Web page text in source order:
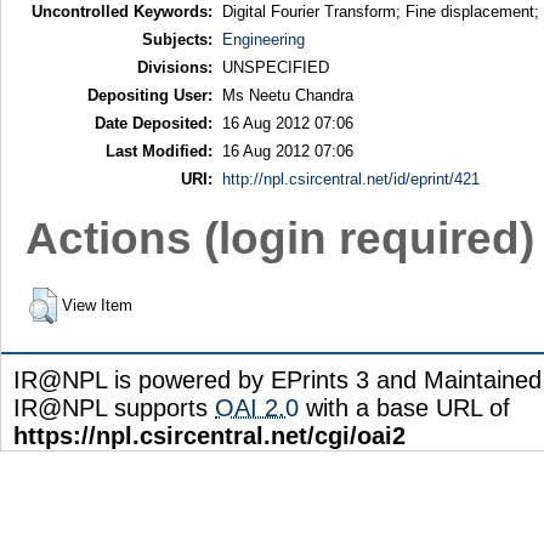
Uncontrolled Keywords:
Digital Fourier Transform; Fine
Subjects:
Engineering
Divisions:
UNSPECIFIED
Depositing User:
Ms Neetu Chandra
Date Deposited:
16 Aug 2012 07:06
Last Modified:
16 Aug 2012 07:06
URI:
http://npl.csircentral.net/id/eprint/421
Actions (login required)
View Item
IR@NPL is powered by EPrints 3 and
IR@NPL supports OAI 2.0 with a base URL of
https://npl.csircentral.net/cgi/oai2